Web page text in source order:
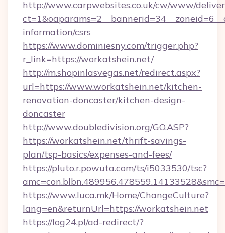
http://www.carpwebsites.co.uk/cw/www/
information/csrs
https://www.dominiesny.com/trigger.php?
r_link=https://workatshein.net/
http://m.shopinlasvegas.net/redirect.aspx?
url=https://www.workatshein.net/kitchen-
renovation-doncaster/kitchen-design-
doncaster
http://www.doubledivision.org/GO.ASP?
https://workatshein.net/thrift-savings-
plan/tsp-basics/expenses-and-fees/
https://pluto.r.powuta.com/ts/i5033530/tsc?
https://www.luca.mk/Home/ChangeCulture?
lang=en&returnUrl=https://workatshein.net
https://log24.pl/ad-redirect/?